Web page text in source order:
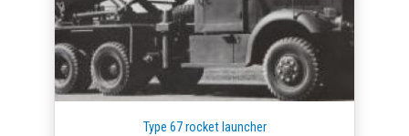
Type 67 rocket launcher